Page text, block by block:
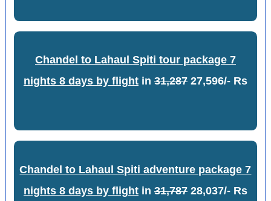
Chandel to Lahaul Spiti tour package 7
nights 8 days by flightin 31,28727,596/- Rs
Chandel to Lahaul Spiti adventure package 7
nights 8 days by flightin 31,78728,037/- Rs